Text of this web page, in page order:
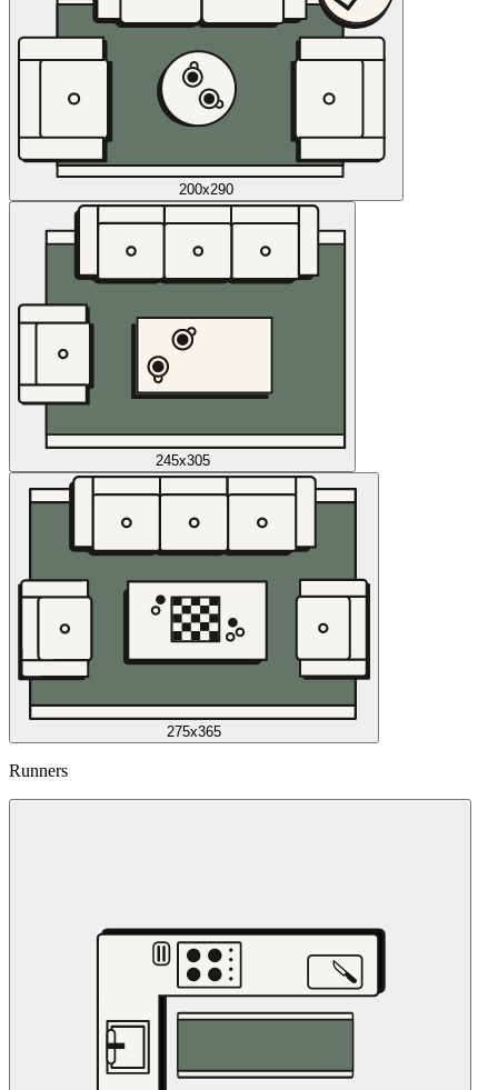
200x290
245x305
275x365
Runners